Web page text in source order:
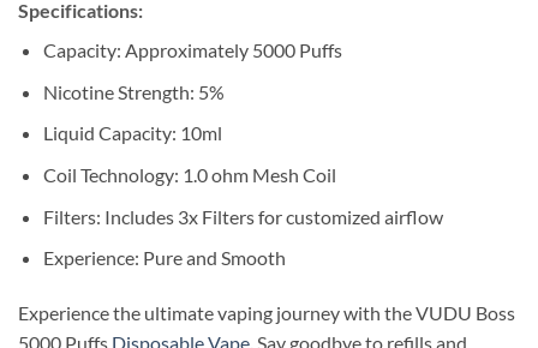
Specifications:
Capacity: Approximately 5000 Puffs
Nicotine Strength: 5%
Liquid Capacity: 10ml
Coil Technology: 1.0 ohm Mesh Coil
Filters: Includes 3x Filters for customized airflow
Experience: Pure and Smooth
Experience the ultimate vaping journey with the VUDU Boss
5000 Puffs Disposable Vape. Say goodbye to refills and